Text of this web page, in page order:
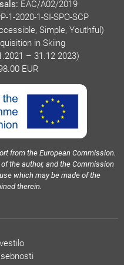
EAC/A02/2019
1-2020-1-SI-SPO-SCP
Simple, Youthful)
in Skiing
– 31.12 2023)
EUR
from the European Commission.
the author, and the Commission
which may be made of the
therein.